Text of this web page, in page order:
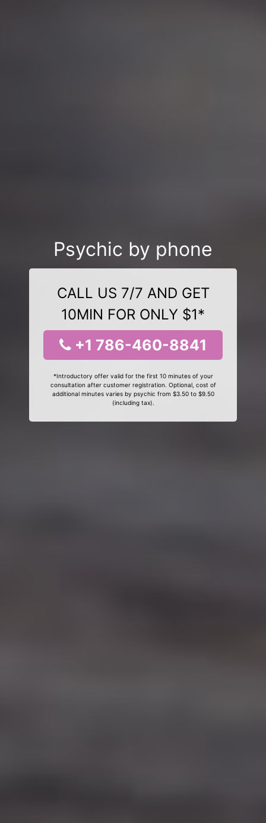
Psychic by phone
CALL US 7/7 AND GET
10MIN FOR ONLY $1*
+1 786-460-8841
*Introductory offer valid for the first 10 minutes of your
consultation after customer registration. Optional, cost of
additional minutes varies by psychic from $3.50 to $9.50
(including tax).